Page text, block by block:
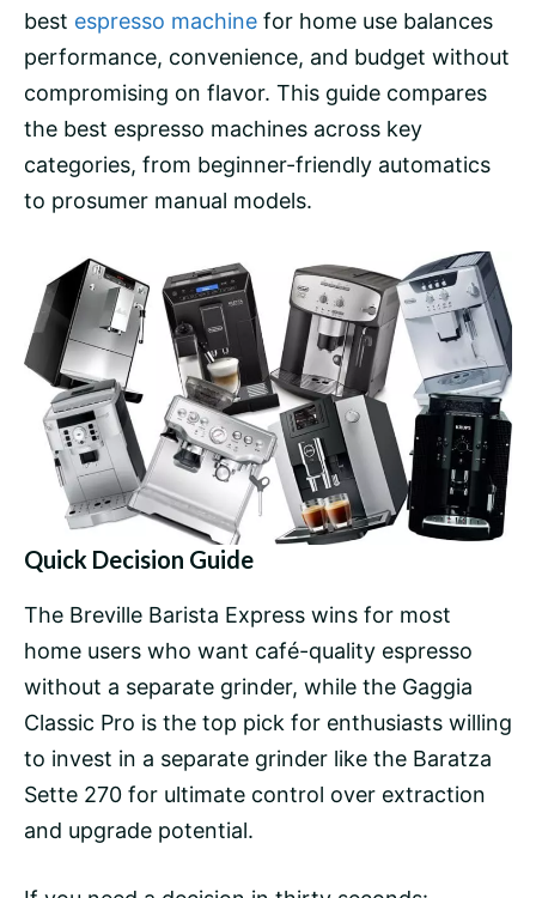
best espresso machine for home use balances
performance, convenience, and budget without
compromising on flavor. This guide compares
the best espresso machines across key
categories, from beginner-friendly automatics
to prosumer manual models.
Quick Decision Guide
The Breville Barista Express wins for most
home users who want café-quality espresso
without a separate grinder, while the Gaggia
Classic Pro is the top pick for enthusiasts willing
to invest in a separate grinder like the Baratza
Sette 270 for ultimate control over extraction
and upgrade potential.